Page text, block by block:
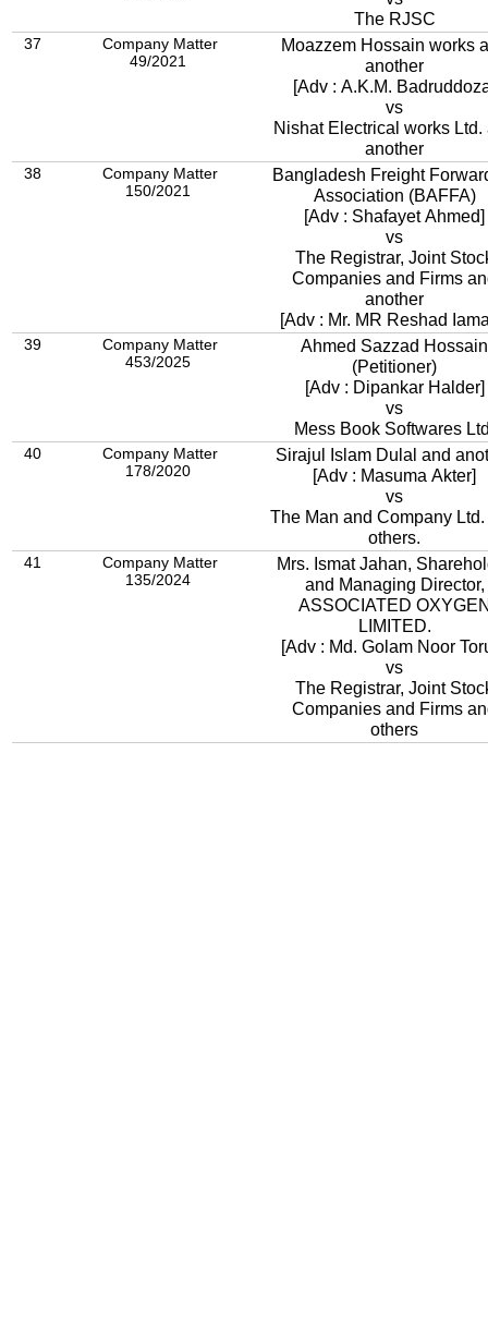
The RJSC
37
Company Matter
49/2021
Moazzem Hossain works
another
[Adv : A.K.M.
vs
Nishat Electrical works Ltd.
another
38
Company Matter
150/2021
Bangladesh Freight
Association (BAFFA)
[Adv : Shafayet Ahmed]
vs
The Registrar, Joint
Companies and Firms
another
[Adv : Mr. MR Reshad
39
Company Matter
453/2025
Ahmed Sazzad Hossain
(Petitioner)
[Adv : Dipankar Halder]
vs
Mess Book Softwares
40
Company Matter
178/2020
Sirajul Islam Dulal and
[Adv : Masuma Akter]
vs
The Man and Company
others.
41
Company Matter
135/2024
Mrs. Ismat Jahan,
and Managing Director,
ASSOCIATED
LIMITED.
[Adv : Md. Golam Noor
vs
The Registrar, Joint
Companies and Firms
others